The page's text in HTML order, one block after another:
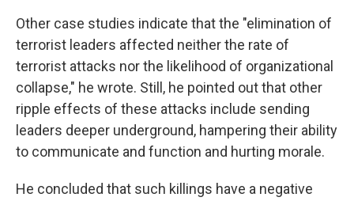
Other case studies indicate that the "elimination of
terrorist leaders affected neither the rate of
terrorist attacks nor the likelihood of organizational
collapse," he wrote. Still, he pointed out that other
ripple effects of these attacks include sending
leaders deeper underground, hampering their ability
to communicate and function and hurting morale.
He concluded that such killings have a negative